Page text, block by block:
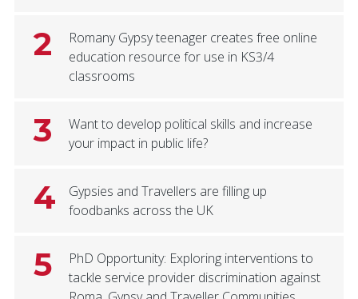
2
Romany Gypsy teenager creates free online
education resource for use in KS3/4
classrooms
3
Want to develop political skills and increase
your impact in public life?
4
Gypsies and Travellers are filling up
foodbanks across the UK
5
PhD Opportunity: Exploring interventions to
tackle service provider discrimination against